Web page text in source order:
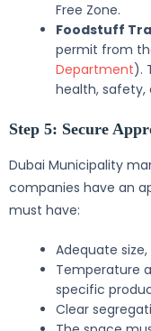
Free Zone.
Foodstuff
permit from
Department).
health, safety,
Step 5: Secure
Dubai Municipality
companies have an
must have:
Adequate
Temperature
specific
Clear